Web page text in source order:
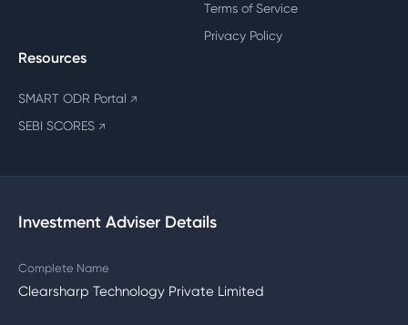
Terms of Service
Privacy Policy
Resources
SMART ODR Portal ↗
SEBI SCORES ↗
Investment Adviser Details
Complete Name
Clearsharp Technology Private Limited